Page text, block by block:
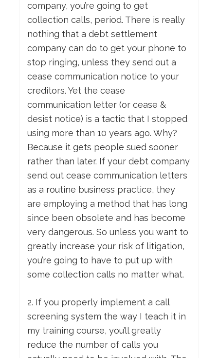
company, you’re going to get
collection calls, period. There is really
nothing that a debt settlement
company can do to get your phone to
stop ringing, unless they send out a
cease communication notice to your
creditors. Yet the cease
communication letter (or cease &
desist notice) is a tactic that I stopped
using more than 10 years ago. Why?
Because it gets people sued sooner
rather than later. If your debt company
send out cease communication letters
as a routine business practice, they
are employing a method that has long
since been obsolete and has become
very dangerous. So unless you want to
greatly increase your risk of litigation,
you’re going to have to put up with
some collection calls no matter what.
2. If you properly implement a call
screening system the way I teach it in
my training course, you’ll greatly
reduce the number of calls you